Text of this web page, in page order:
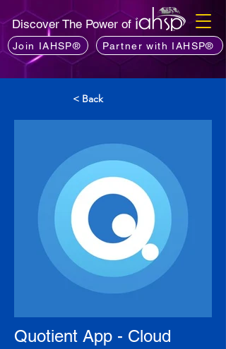
Discover The Power of
Join IAHSP® Partner with IAHSP®
< Back
Quotient App - Cloud